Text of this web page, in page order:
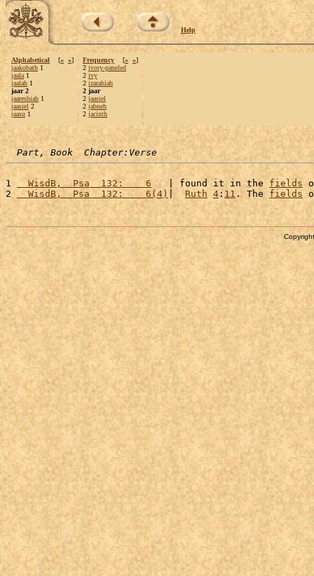
Help
Alphabetical [« »]
jaakobath 1
jaala 1
jaalah 1
jaar 2
jaareshiah 1
jaasiel 2
jaasu 1
Frequency [« »]
2 ivory-paneled
2 ivy
2 izarahiah
2 jaar
2 jaasiel
2 jabneh
2 jacinth
Part, Book  Chapter:Verse
1
  WisdB,  Psa  132:    6
   | found it in the
fields
2
  WisdB,  Psa  132:    6(4)
| Ruth 4 :11 . The fields